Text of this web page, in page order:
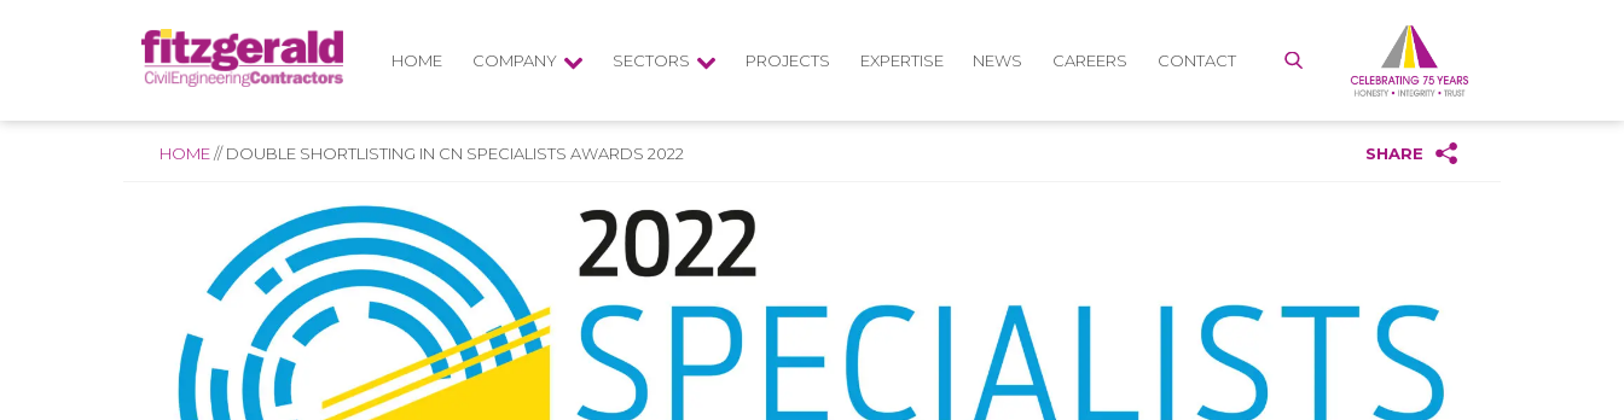
HOME COMPANY SECTORS PROJECTS EXPERTISE NEWS CAREERS CONTACT
HOME//DOUBLE SHORTLISTING IN CN SPECIALISTS AWARDS 2022 SHARE